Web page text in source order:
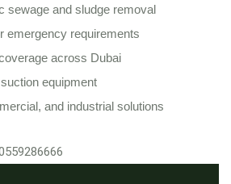
sewage and sludge removal
emergency requirements
across Dubai
equipment
and industrial solutions